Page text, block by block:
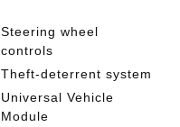
Steering wheel
controls
Theft-deterrent system
Universal Vehicle
Module